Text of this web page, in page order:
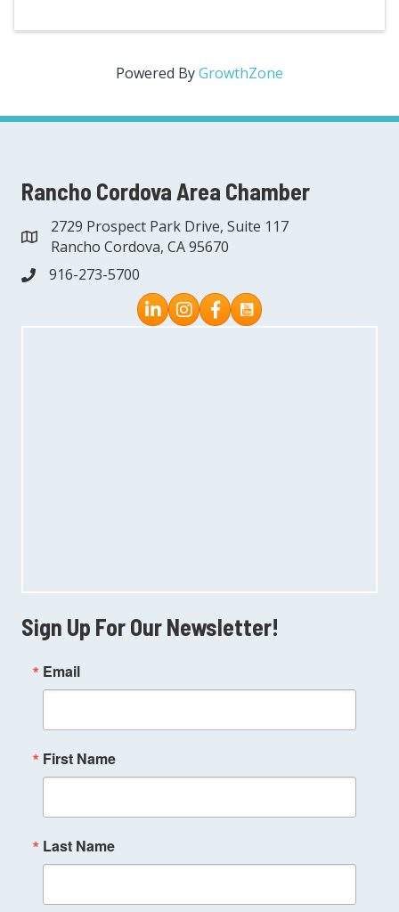
Powered ByGrowthZone
Rancho Cordova Area Chamber
address
2729 Prospect Park Drive, Suite 117
Rancho Cordova, CA 95670
phone916-273-5700
Instagram
Facebook
Sign Up For Our Newsletter!
Email
First Name
Last Name